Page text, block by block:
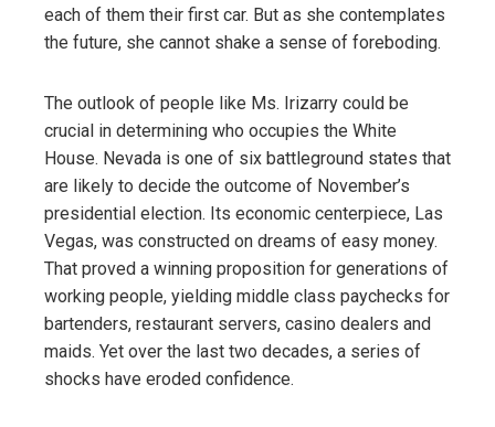
each of them their first car. But as she contemplates
the future, she cannot shake a sense of foreboding.
The outlook of people like Ms. Irizarry could be
crucial in determining who occupies the White
House. Nevada is one of six battleground states that
are likely to decide the outcome of November’s
presidential election. Its economic centerpiece, Las
Vegas, was constructed on dreams of easy money.
That proved a winning proposition for generations of
working people, yielding middle class paychecks for
bartenders, restaurant servers, casino dealers and
maids. Yet over the last two decades, a series of
shocks have eroded confidence.